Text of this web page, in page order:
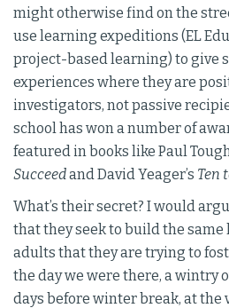
might otherwise find on the
use learning expeditions (EL
project-based learning) to give
experiences where they are
investigators, not passive
school has won a number of
featured in books like Paul
Succeedand David Yeager’s Ten
What’s their secret? I would
that they seek to build the
adults that they are trying to
the day we were there, a wintry
days before winter break, at the